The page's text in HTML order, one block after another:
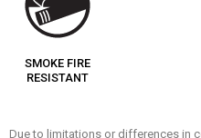
SMOKE FIRE
RESISTANT
Due to limitations or differences in